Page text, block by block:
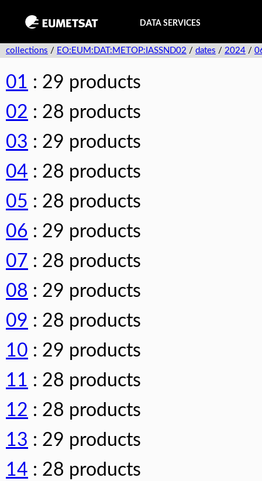
DATA SERVICES
collections / EO:EUM:DAT:METOP:IASSND02 / dates / 2024 /
01 : 29 products
02 : 28 products
03 : 29 products
04 : 28 products
05 : 28 products
06 : 29 products
07 : 28 products
08 : 29 products
09 : 28 products
10 : 29 products
11 : 28 products
12 : 28 products
13 : 29 products
14 : 28 products